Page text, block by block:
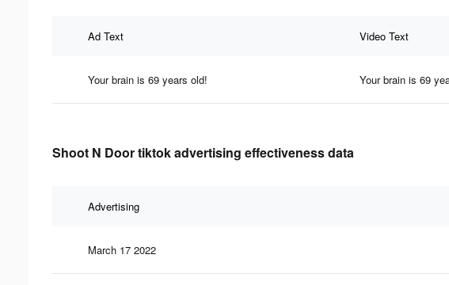
Ad Text Video Text
Your brain is 69 years old! Your brain is 69
Shoot N Door tiktok advertising effectiveness data
Advertising
March 17 2022